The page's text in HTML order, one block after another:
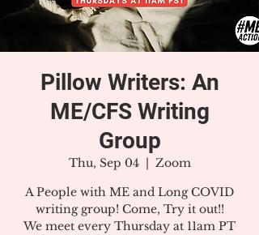
Pillow Writers: An
ME/CFS Writing
Group
Thu, Sep 04
  |
Zoom
A People with ME and Long COVID
writing group! Come, Try it out!!
We meet every Thursday at 11am PT